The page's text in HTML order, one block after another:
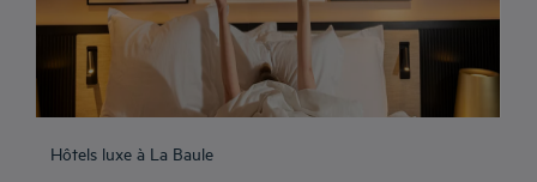
Hôtels luxe à La Baule